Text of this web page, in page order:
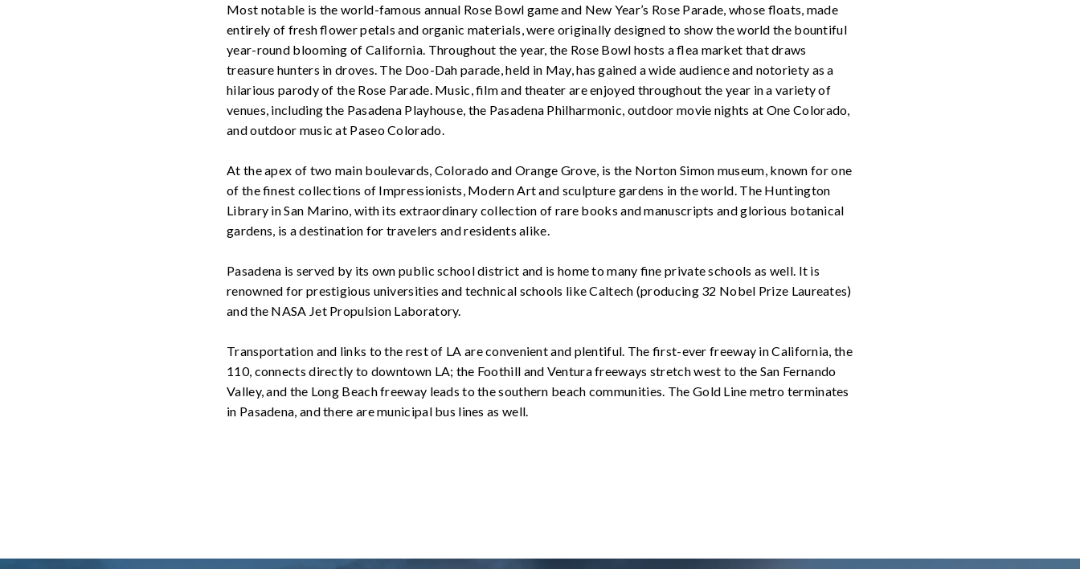
Most notable is the world-famous annual Rose Bowl game and New Year’s Rose Parade, whose floats, made
entirely of fresh flower petals and organic materials, were originally designed to show the world the bountiful
year-round blooming of California. Throughout the year, the Rose Bowl hosts a flea market that draws
treasure hunters in droves. The Doo-Dah parade, held in May, has gained a wide audience and notoriety as a
hilarious parody of the Rose Parade. Music, film and theater are enjoyed throughout the year in a variety of
venues, including the Pasadena Playhouse, the Pasadena Philharmonic, outdoor movie nights at One Colorado,
and outdoor music at Paseo Colorado.
At the apex of two main boulevards, Colorado and Orange Grove, is the Norton Simon museum, known for one
of the finest collections of Impressionists, Modern Art and sculpture gardens in the world. The Huntington
Library in San Marino, with its extraordinary collection of rare books and manuscripts and glorious botanical
gardens, is a destination for travelers and residents alike.
Pasadena is served by its own public school district and is home to many fine private schools as well. It is
renowned for prestigious universities and technical schools like Caltech (producing 32 Nobel Prize Laureates)
and the NASA Jet Propulsion Laboratory.
Transportation and links to the rest of LA are convenient and plentiful. The first-ever freeway in California, the
110, connects directly to downtown LA; the Foothill and Ventura freeways stretch west to the San Fernando
Valley, and the Long Beach freeway leads to the southern beach communities. The Gold Line metro terminates
in Pasadena, and there are municipal bus lines as well.